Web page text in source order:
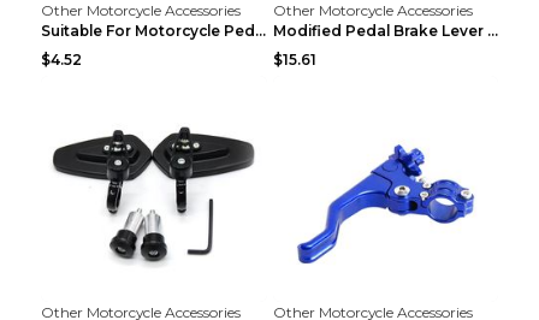
Other Motorcycle Accessories
Suitable For Motorcycle Pedal Modification Accesso...
$4.52
Other Motorcycle Accessories
Modified Pedal Brake Lever Motorcycle Accessories ...
$15.61
Other Motorcycle Accessories Other Motorcycle Accessories